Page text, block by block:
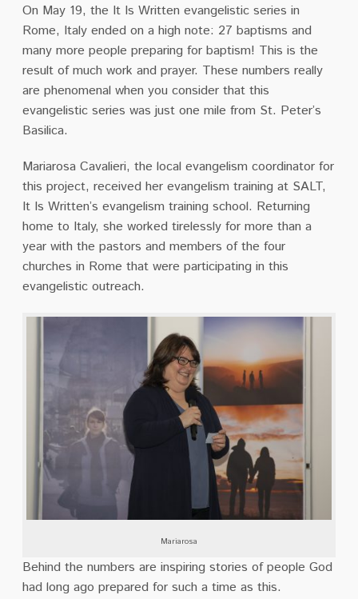
On May 19, the It Is Written evangelistic series in
Rome, Italy ended on a high note: 27 baptisms and
many more people preparing for baptism! This is the
result of much work and prayer. These numbers really
are phenomenal when you consider that this
evangelistic series was just one mile from St. Peter’s
Basilica.
Mariarosa Cavalieri, the local evangelism coordinator for
this project, received her evangelism training at SALT,
It Is Written’s evangelism training school. Returning
home to Italy, she worked tirelessly for more than a
year with the pastors and members of the four
churches in Rome that were participating in this
evangelistic outreach.
Mariarosa
Behind the numbers are inspiring stories of people God
had long ago prepared for such a time as this.